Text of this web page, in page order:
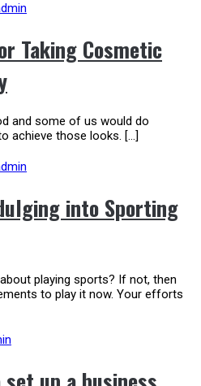
Taking Cosmetic
and some of us would do
achieve those looks. […]
into Sporting
playing sports? If not, then
to play it now. Your efforts